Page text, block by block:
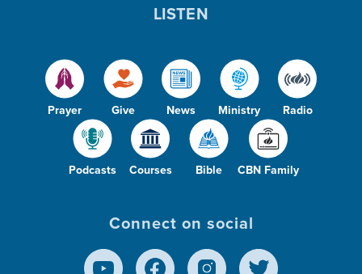
Prayer Give News Ministry Radio
Podcasts Courses Bible CBN Family
LISTEN
Connect on social